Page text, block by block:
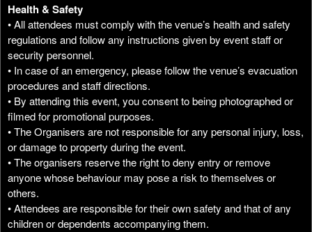
Health & Safety
• All attendees must comply with the venue’s health and safety
regulations and follow any instructions given by event staff or
security personnel.
• In case of an emergency, please follow the venue’s evacuation
procedures and staff directions.
• By attending this event, you consent to being photographed or
filmed for promotional purposes.
• The Organisers are not responsible for any personal injury, loss,
or damage to property during the event.
• The organisers reserve the right to deny entry or remove
anyone whose behaviour may pose a risk to themselves or
others.
• Attendees are responsible for their own safety and that of any
children or dependents accompanying them.